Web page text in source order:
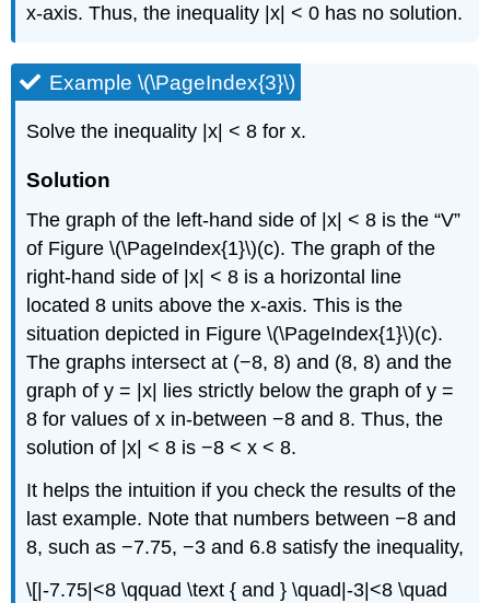
x-axis. Thus, the inequality |x| < 0 has no solution.
Example \(\PageIndex{3}\)
Solve the inequality |x| < 8 for x.
Solution
The graph of the left-hand side of |x| < 8 is the “V”
of Figure \(\PageIndex{1}\)(c). The graph of the
right-hand side of |x| < 8 is a horizontal line
located 8 units above the x-axis. This is the
situation depicted in Figure \(\PageIndex{1}\)(c).
The graphs intersect at (−8, 8) and (8, 8) and the
graph of y = |x| lies strictly below the graph of y =
8 for values of x in-between −8 and 8. Thus, the
solution of |x| < 8 is −8 < x < 8.
It helps the intuition if you check the results of the
last example. Note that numbers between −8 and
8, such as −7.75, −3 and 6.8 satisfy the inequality,
\[|-7.75|<8 \qquad \text { and } \quad|-3|<8 \quad